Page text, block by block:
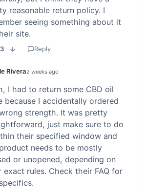
reasonable return policy. I
seeing something about it
site.
3 Reply
Rivera2 weeks ago
I had to return some CBD oil
because I accidentally ordered
strength. It was pretty
just make sure to do
their specified window and
needs to be mostly
or unopened, depending on
exact rules. Check their FAQ for